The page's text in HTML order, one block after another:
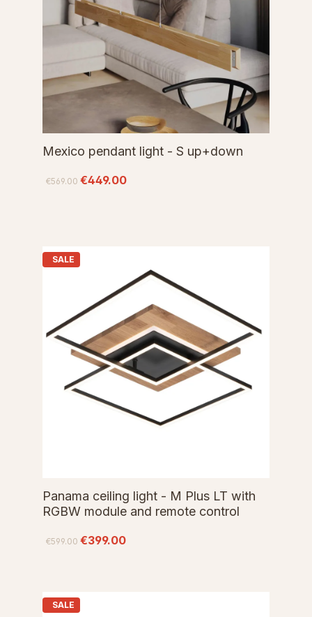
Mexico pendant light - S up+down
€569.00 €449.00
SALE
Panama ceiling light - M Plus LT with
RGBW module and remote control
€599.00 €399.00
SALE